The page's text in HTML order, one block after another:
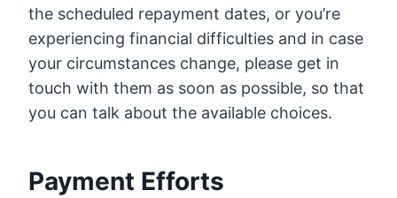
the scheduled repayment dates, or you’re
experiencing financial difficulties and in case
your circumstances change, please get in
touch with them as soon as possible, so that
you can talk about the available choices.
Payment Efforts